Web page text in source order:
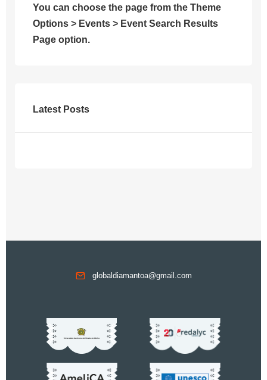
You can choose the page from the Theme
Options > Events > Event Search Results
Page option.
Latest Posts
globaldiamantoa@gmail.com